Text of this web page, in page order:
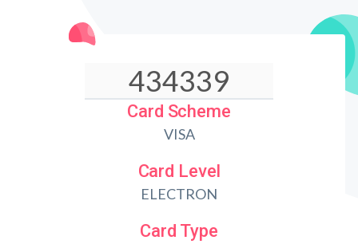
Card Scheme
VISA
Card Level
ELECTRON
Card Type